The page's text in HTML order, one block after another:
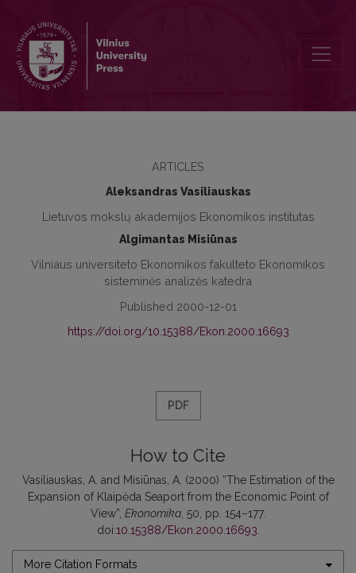
ARTICLES
Aleksandras Vasiliauskas
Lietuvos mokslų akademijos Ekonomikos institutas
Algimantas Misiūnas
Vilniaus universiteto Ekonomikos fakulteto Ekonomikos
sisteminės analizės katedra
Published 2000-12-01
https://doi.org/10.15388/Ekon.2000.16693
PDF
How to Cite
Vasiliauskas, A. and Misiūnas, A. (2000) “The Estimation of the
Expansion of Klaipėda Seaport from the Economic Point of
View”, Ekonomika , 50, pp. 154–177.
doi:10.15388/Ekon.2000.16693
More Citation Formats